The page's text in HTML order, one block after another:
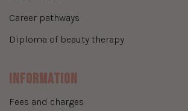
career pathways
diploma of beauty therapy
Information
fees and charges